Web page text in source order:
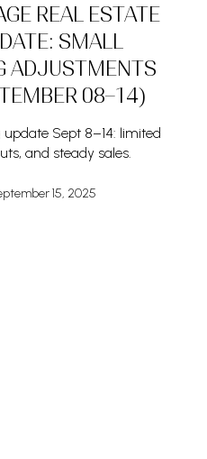
REAL ESTATE
SMALL
ADJUSTMENTS
08–14)
Sept 8–14: limited
and steady sales.
15, 2025